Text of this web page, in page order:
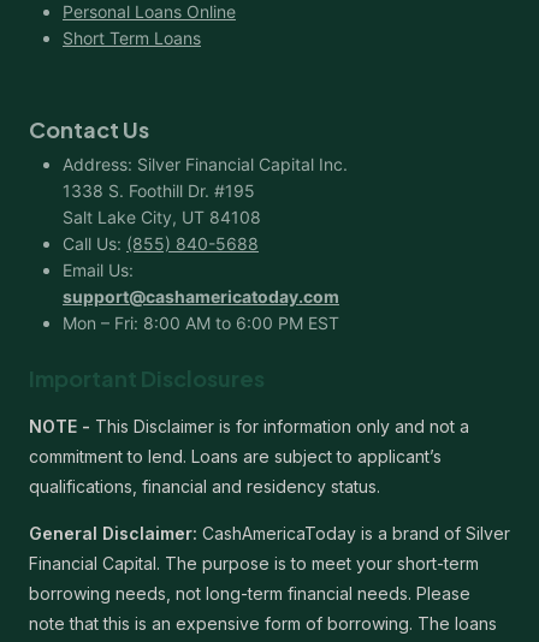
Personal Loans Online
Short Term Loans
Contact Us
Address: Silver Financial Capital Inc.
1338 S. Foothill Dr. #195
Salt Lake City, UT 84108
Call Us: (855) 840-5688
Email Us:
support@cashamericatoday.com
Mon – Fri: 8:00 AM to 6:00 PM EST
Important Disclosures
NOTE - This Disclaimer is for information only and not a
commitment to lend. Loans are subject to applicant’s
qualifications, financial and residency status.
General Disclaimer: CashAmericaToday is a brand of Silver
Financial Capital. The purpose is to meet your short-term
borrowing needs, not long-term financial needs. Please
note that this is an expensive form of borrowing. The loans